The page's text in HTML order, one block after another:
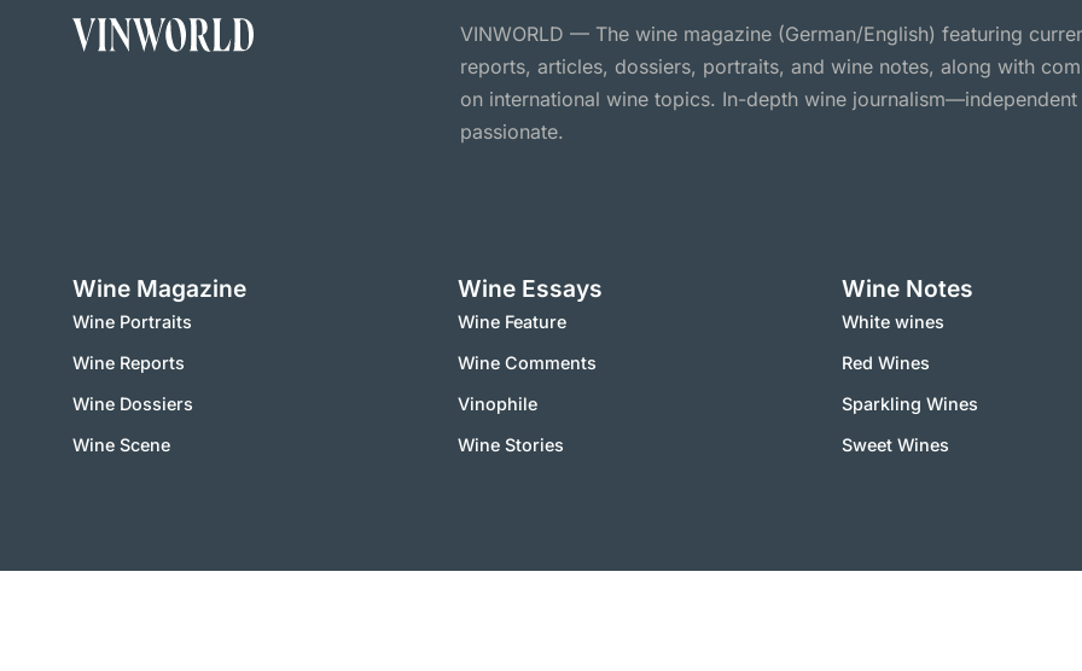
VINWORLD — The wine magazine (German/English) featuring
reports, articles, dossiers, portraits, and wine notes, along with
on international wine topics. In-depth wine journalism—independent
passionate.
Wine Magazine
Wine Portraits
Wine Reports
Wine Dossiers
Wine Scene
Wine Essays
Wine Feature
Wine Comments
Vinophile
Wine Stories
Wine Notes
White wines
Red Wines
Sparkling Wines
Sweet Wines